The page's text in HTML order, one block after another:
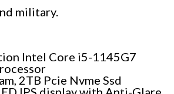
military.
Intel Core i5-1145G7
2TB Pcie Nvme Ssd